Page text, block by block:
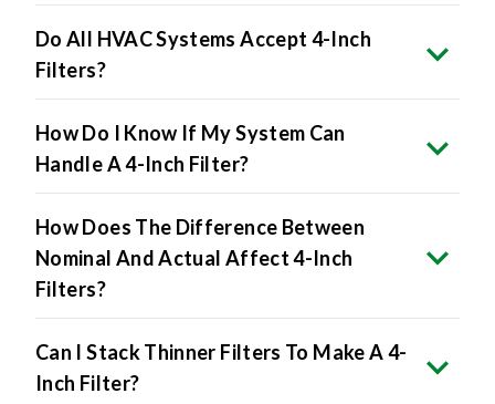
Do All HVAC Systems Accept 4-Inch
Filters?
How Do I Know If My System Can
Handle A 4-Inch Filter?
How Does The Difference Between
Nominal And Actual Affect 4-Inch
Filters?
Can I Stack Thinner Filters To Make A 4-
Inch Filter?